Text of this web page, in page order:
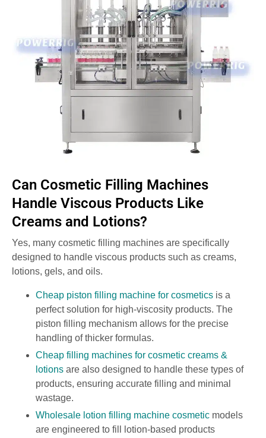
Can Cosmetic Filling Machines
Handle Viscous Products Like
Creams and Lotions?
Yes, many cosmetic filling machines are specifically
designed to handle viscous products such as creams,
lotions, gels, and oils.
Cheap piston filling machine for cosmetics is a
perfect solution for high-viscosity products. The
piston filling mechanism allows for the precise
handling of thicker formulas.
Cheap filling machines for cosmetic creams &
lotions are also designed to handle these types of
products, ensuring accurate filling and minimal
wastage.
Wholesale lotion filling machine cosmetic models
are engineered to fill lotion-based products